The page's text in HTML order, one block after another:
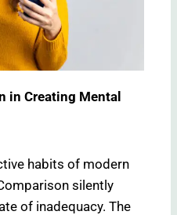
in Creating Mental
habits of modern
silently
of inadequacy. The